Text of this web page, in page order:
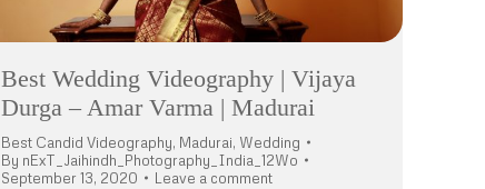
Best Wedding Videography | Vijaya
Durga – Amar Varma | Madurai
Best Candid Videography, Madurai, Wedding
By nExT_Jaihindh_Photography_India_12Wo
September 13, 2020
Leave a comment